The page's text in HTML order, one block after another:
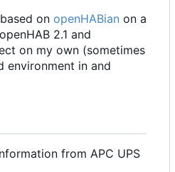
on openHABian on a
2.1 and
on my own (sometimes
environment in and
from APC UPS